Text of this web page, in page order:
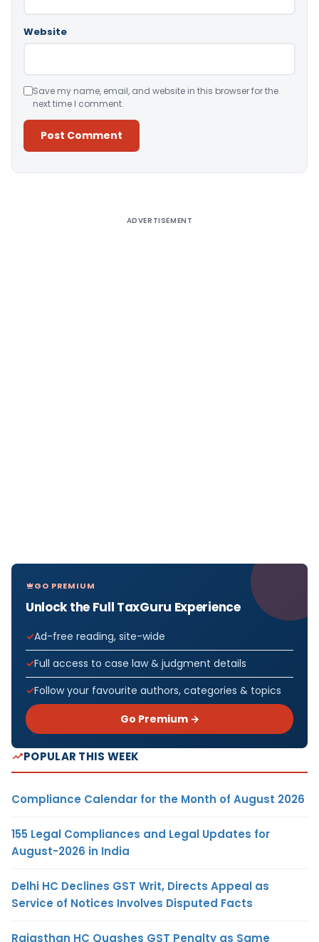
Website
Save my name, email, and website in this browser for the
next time I comment.
ADVERTISEMENT
GO PREMIUM
Unlock the Full TaxGuru Experience
Ad-free reading, site-wide
Full access to case law & judgment details
Follow your favourite authors, categories & topics
Go Premium →
POPULAR THIS WEEK
Compliance Calendar for the Month of August 2026
155 Legal Compliances and Legal Updates for
August-2026 in India
Delhi HC Declines GST Writ, Directs Appeal as
Service of Notices Involves Disputed Facts
Rajasthan HC Quashes GST Penalty as Same